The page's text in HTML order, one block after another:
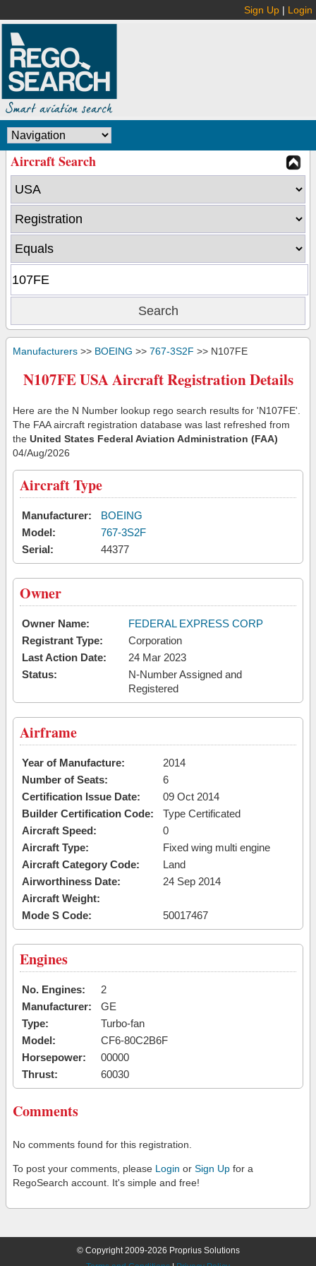
Sign Up | Login
Aircraft Search
Manufacturers >> BOEING >> 767-3S2F >> N107FE
N107FE USA Aircraft Registration Details
Here are the N Number lookup rego search results for 'N107FE'.
The FAA aircraft registration database was last refreshed from
the United States Federal Aviation Administration (FAA)
04/Aug/2026
Aircraft Type
Manufacturer:
BOEING
Model:
767-3S2F
Serial:
44377
Owner
Owner Name:
FEDERAL EXPRESS CORP
Registrant Type:
Corporation
Last Action Date:
24 Mar 2023
Status:
N-Number Assigned and
Registered
Airframe
Year of Manufacture:
2014
Number of Seats:
6
Certification Issue Date:
09 Oct 2014
Builder Certification Code:
Type Certificated
Aircraft Speed:
0
Aircraft Type:
Fixed wing multi engine
Aircraft Category Code:
Land
Airworthiness Date:
24 Sep 2014
Aircraft Weight:
Mode S Code:
50017467
Engines
No. Engines:
2
Manufacturer:
GE
Type:
Turbo-fan
Model:
CF6-80C2B6F
Horsepower:
00000
Thrust:
60030
Comments
No comments found for this registration.
To post your comments, please Login or Sign Up for a
RegoSearch account. It's simple and free!
© Copyright 2009-2026 Proprius Solutions